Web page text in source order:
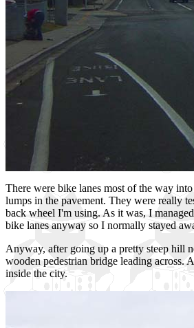
There were bike lanes most of the way
lumps in the pavement. They were really
back wheel I'm using. As it was, I
bike lanes anyway so I normally stayed
Anyway, after going up a pretty steep hill
wooden pedestrian bridge leading across.
inside the city.